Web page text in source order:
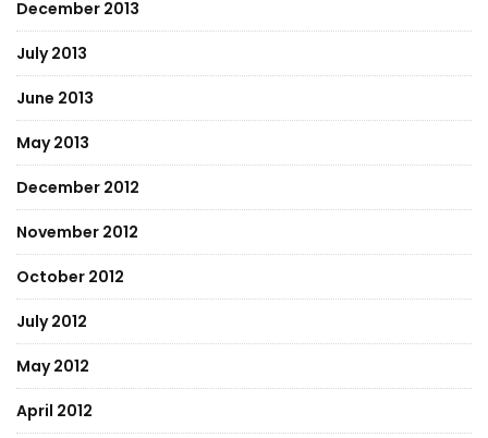
December 2013
July 2013
June 2013
May 2013
December 2012
November 2012
October 2012
July 2012
May 2012
April 2012